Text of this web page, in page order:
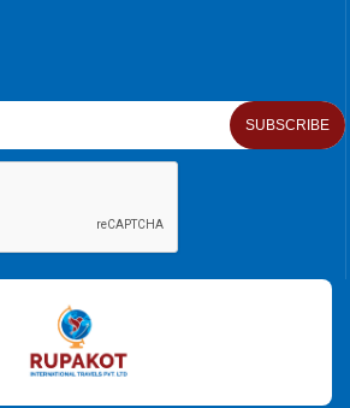
SUBSCRIBE